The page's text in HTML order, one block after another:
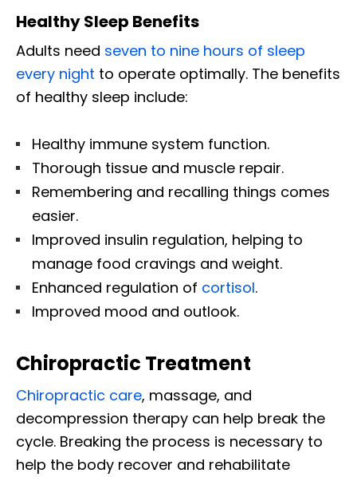
Healthy Sleep Benefits
Adults need seven to nine hours of sleep
every night to operate optimally. The benefits
of healthy sleep include:
Healthy immune system function.
Thorough tissue and muscle repair.
Remembering and recalling things comes
easier.
Improved insulin regulation, helping to
manage food cravings and weight.
Enhanced regulation of cortisol.
Improved mood and outlook.
Chiropractic Treatment
Chiropractic care, massage, and
decompression therapy can help break the
cycle. Breaking the process is necessary to
help the body recover and rehabilitate